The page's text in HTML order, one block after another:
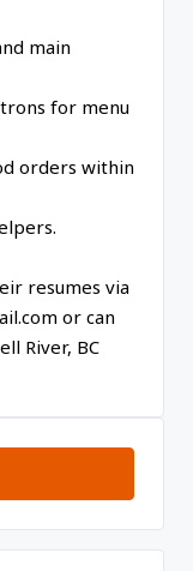
main
for menu
orders within
resumes via
or can
River, BC